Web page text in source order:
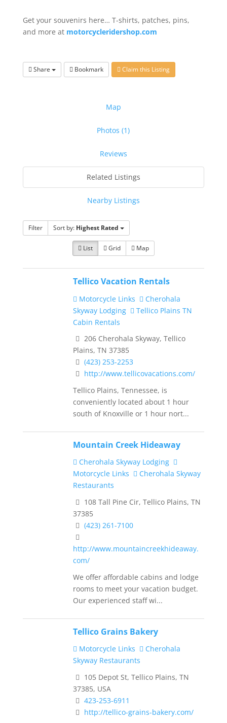
Get your souvenirs here… T-shirts, patches, pins,
and more at motorcycleridershop.com
Share Bookmark Claim this Listing
Map
Photos (1)
Reviews
Related Listings
Nearby Listings
Filter Sort by: Highest Rated
List Grid Map
Tellico Vacation Rentals
Motorcycle Links
Cherohala
Skyway Lodging
Tellico Plains TN
Cabin Rentals
206 Cherohala Skyway, Tellico
Plains, TN 37385
(423) 253-2253
http://www.tellicovacations.com/
Tellico Plains, Tennessee, is
conveniently located about 1 hour
south of Knoxville or 1 hour nort...
Mountain Creek Hideaway
Cherohala Skyway Lodging
Motorcycle Links
Cherohala Skyway
Restaurants
108 Tall Pine Cir, Tellico Plains, TN
37385
(423) 261-7100
http://www.mountaincreekhideaway.
com/
We offer affordable cabins and lodge
rooms to meet your vacation budget.
Our experienced staff wi...
Tellico Grains Bakery
Motorcycle Links
Cherohala
Skyway Restaurants
105 Depot St, Tellico Plains, TN
37385, USA
423-253-6911
http://tellico-grains-bakery.com/